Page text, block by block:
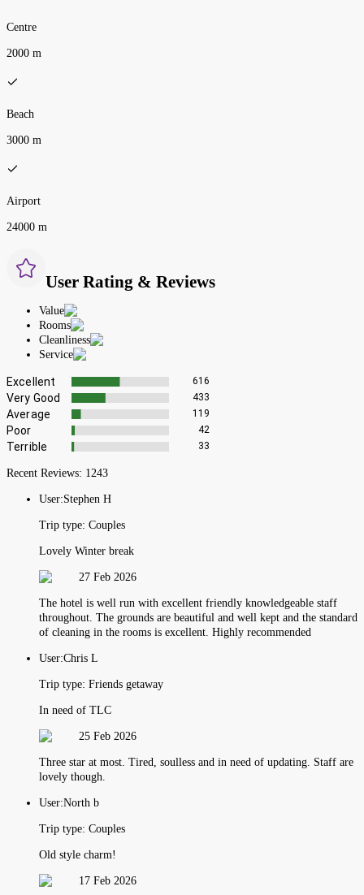
Centre
2000 m
Beach
3000 m
Airport
24000 m
User Rating & Reviews
Value
Rooms
Cleanliness
Service
Excellent 616
Very Good 433
Average 119
Poor 42
Terrible 33
Recent Reviews: 1243
User:Stephen H
Trip type: Couples
Lovely Winter break
27 Feb 2026
The hotel is well run with excellent friendly knowledgeable staff
throughout. The grounds are beautiful and well kept and the standard
of cleaning in the rooms is excellent. Highly recommended
User:Chris L
Trip type: Friends getaway
In need of TLC
25 Feb 2026
Three star at most. Tired, soulless and in need of updating. Staff are
lovely though.
User:North b
Trip type: Couples
Old style charm!
17 Feb 2026